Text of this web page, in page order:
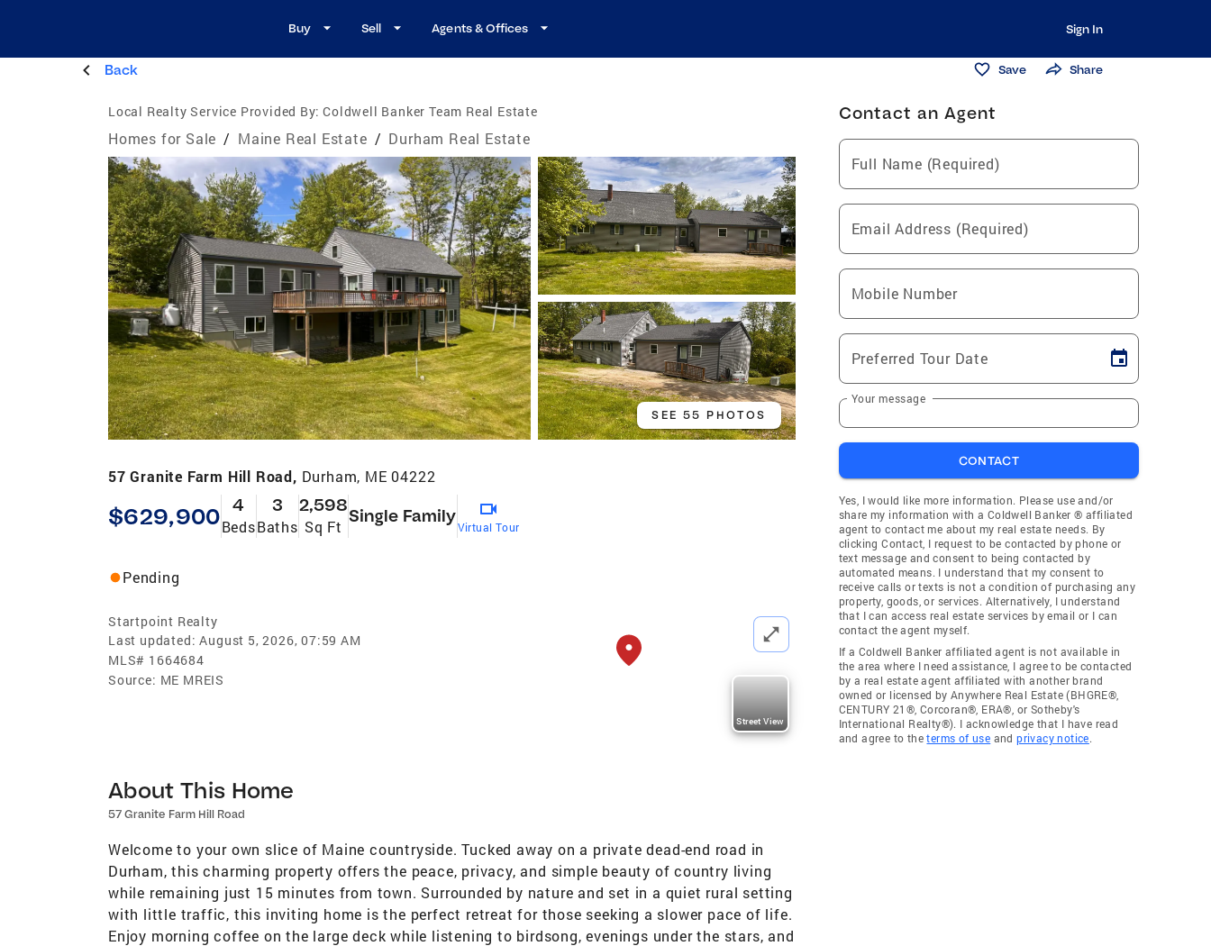
Buy Sell Agents & Offices Sign In
Back Save Share
Local Realty Service Provided By: Coldwell Banker Team Real Estate
Homes for Sale / Maine Real Estate / Durham Real Estate
SEE 55 PHOTOS
57 Granite Farm Hill Road, Durham, ME 04222
$629,900 4
Beds
3
Baths
2,598
Sq Ft
Single Family
Virtual Tour
Pending
Startpoint Realty
Last updated: August 5, 2026, 07:59 AM
MLS# 1664684
Source: ME MREIS
Street View
About This Home
57 Granite Farm Hill Road
Welcome to your own slice of Maine countryside. Tucked away on a private dead-end road in
Durham, this charming property offers the peace, privacy, and simple beauty of country living
while remaining just 15 minutes from town. Surrounded by nature and set in a quiet rural setting
with little traffic, this inviting home is the perfect retreat for those seeking a slower pace of life.
Enjoy morning coffee on the large deck while listening to birdsong, evenings under the stars, and
Contact an Agent
Full Name (Required)
Email Address (Required)
Mobile Number
Preferred Tour Date
Your message
CONTACT
Yes, I would like more information. Please use and/or
share my information with a Coldwell Banker ® affiliated
agent to contact me about my real estate needs. By
clicking Contact, I request to be contacted by phone or
text message and consent to being contacted by
automated means. I understand that my consent to
receive calls or texts is not a condition of purchasing any
property, goods, or services. Alternatively, I understand
that I can access real estate services by email or I can
contact the agent myself.
If a Coldwell Banker affiliated agent is not available in
the area where I need assistance, I agree to be contacted
by a real estate agent affiliated with another brand
owned or licensed by Anywhere Real Estate (BHGRE®,
CENTURY 21®, Corcoran®, ERA®, or Sotheby's
International Realty®). I acknowledge that I have read
and agree to theterms of use andprivacy notice.